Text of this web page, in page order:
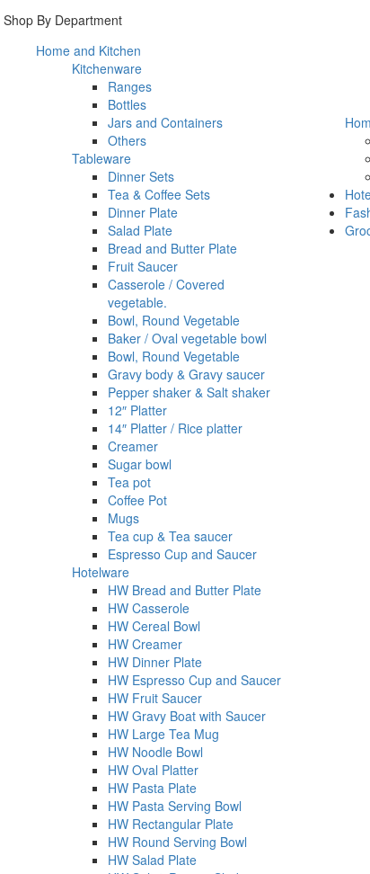
Shop By Department
Home and Kitchen
Kitchenware
Ranges
Bottles
Jars and Containers
Others
Tableware
Dinner Sets
Tea & Coffee Sets
Dinner Plate
Salad Plate
Bread and Butter Plate
Fruit Saucer
Casserole / Covered
vegetable.
Bowl, Round Vegetable
Baker / Oval vegetable bowl
Bowl, Round Vegetable
Gravy body & Gravy saucer
Pepper shaker & Salt shaker
12″ Platter
14″ Platter / Rice platter
Creamer
Sugar bowl
Tea pot
Coffee Pot
Mugs
Tea cup & Tea saucer
Espresso Cup and Saucer
Hotelware
HW Bread and Butter Plate
HW Casserole
HW Cereal Bowl
HW Creamer
HW Dinner Plate
HW Espresso Cup and Saucer
HW Fruit Saucer
HW Gravy Boat with Saucer
HW Large Tea Mug
HW Noodle Bowl
HW Oval Platter
HW Pasta Plate
HW Pasta Serving Bowl
HW Rectangular Plate
HW Round Serving Bowl
HW Salad Plate